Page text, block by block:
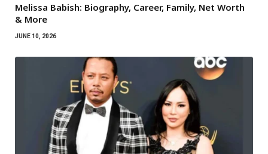
Melissa Babish: Biography, Career, Family, Net Worth
& More
JUNE 10, 2026